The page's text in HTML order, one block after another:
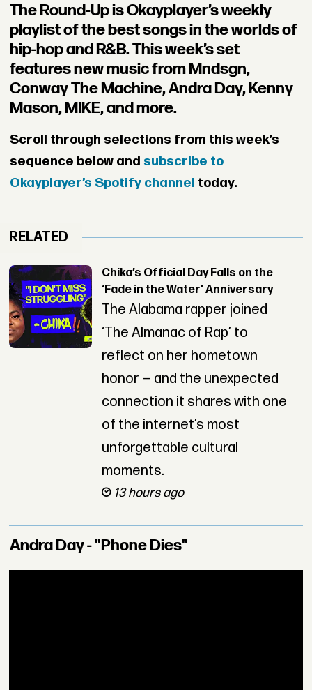
The Round-Up is Okayplayer’s weekly
playlist of the best songs in the worlds of
hip-hop and R&B. This week’s set
features new music from Mndsgn,
Conway The Machine, Andra Day, Kenny
Mason, MIKE, and more.
Scroll through selections from this week’s
sequence below and subscribe to
Okayplayer’s Spotify channel today.
RELATED
Chika’s Official Day Falls on the
‘Fade in the Water’ Anniversary
The Alabama rapper joined
‘The Almanac of Rap’ to
reflect on her hometown
honor — and the unexpected
connection it shares with one
of the internet’s most
unforgettable cultural
moments.
13 hours ago
Andra Day - "Phone Dies"